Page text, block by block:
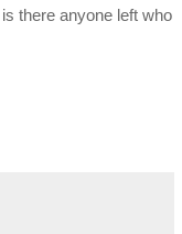
there anyone left who